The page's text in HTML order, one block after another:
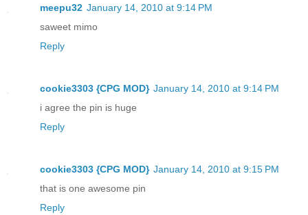
meepu32 January 14, 2010 at 9:14 PM
saweet mimo
Reply
cookie3303 {CPG MOD} January 14, 2010 at 9:14 PM
i agree the pin is huge
Reply
cookie3303 {CPG MOD} January 14, 2010 at 9:15 PM
that is one awesome pin
Reply